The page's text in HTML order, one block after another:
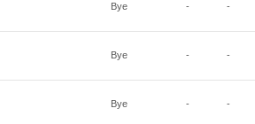
Bye - -
Bye - -
Bye - -